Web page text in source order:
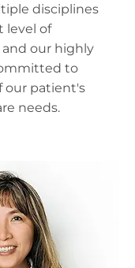
disciplines
level of
and our highly
to
our patient's
needs.